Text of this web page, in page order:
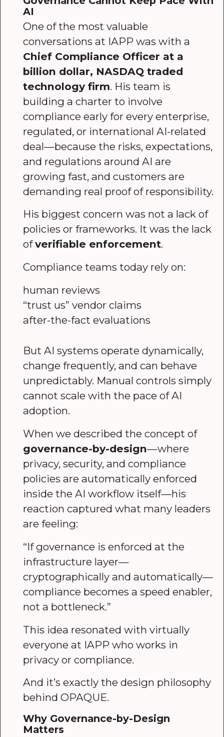
AI
One of the most valuable
conversations at IAPP was with a
Chief Compliance Officer at a
billion dollar, NASDAQ traded
technology firm. His team is
building a charter to involve
compliance early for every enterprise,
regulated, or international AI-related
deal—because the risks, expectations,
and regulations around AI are
growing fast, and customers are
demanding real proof of responsibility.
His biggest concern was not a lack of
policies or frameworks. It was the lack
ofverifiable enforcement.
Compliance teams today rely on:
human reviews
“trust us” vendor claims
after-the-fact evaluations
But AI systems operate dynamically,
change frequently, and can behave
unpredictably. Manual controls simply
cannot scale with the pace of AI
adoption.
When we described the concept of
governance-by-design—where
privacy, security, and compliance
policies are automatically enforced
inside the AI workflow itself—his
reaction captured what many leaders
are feeling:
“If governance is enforced at the
infrastructure layer—
cryptographically and automatically—
compliance becomes a speed enabler,
not a bottleneck.”
This idea resonated with virtually
everyone at IAPP who works in
privacy or compliance.
And it’s exactly the design philosophy
behind OPAQUE.
Why Governance-by-Design
Matters